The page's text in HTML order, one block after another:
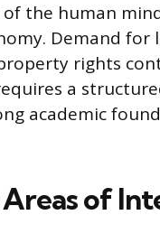
the human
Demand for
rights
a
academic
of